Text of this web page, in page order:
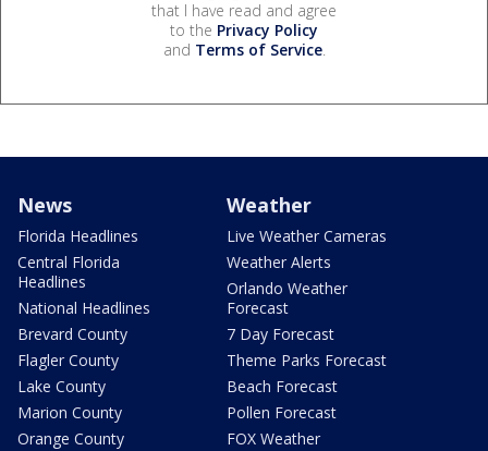
that I have read and agree
to the Privacy Policy
and Terms of Service.
News
Florida Headlines
Central Florida
Headlines
National Headlines
Brevard County
Flagler County
Lake County
Marion County
Orange County
Weather
Live Weather Cameras
Weather Alerts
Orlando Weather
Forecast
7 Day Forecast
Theme Parks Forecast
Beach Forecast
Pollen Forecast
FOX Weather